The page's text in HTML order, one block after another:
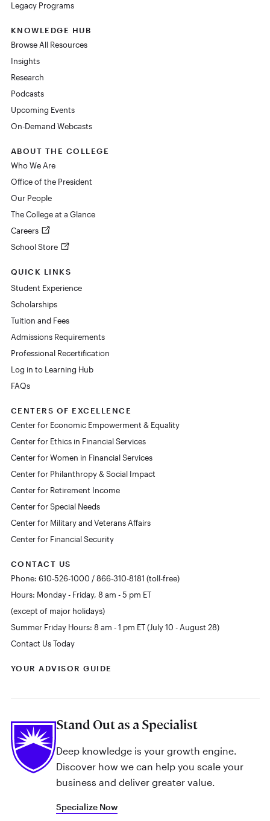
Legacy Programs
KNOWLEDGE HUB
Browse All Resources
Insights
Research
Podcasts
Upcoming Events
On-Demand Webcasts
ABOUT THE COLLEGE
Who We Are
Office of the President
Our People
The College at a Glance
Careers
School Store
QUICK LINKS
Student Experience
Scholarships
Tuition and Fees
Admissions Requirements
Professional Recertification
Log in to Learning Hub
FAQs
CENTERS OF EXCELLENCE
Center for Economic Empowerment & Equality
Center for Ethics in Financial Services
Center for Women in Financial Services
Center for Philanthropy & Social Impact
Center for Retirement Income
Center for Special Needs
Center for Military and Veterans Affairs
Center for Financial Security
CONTACT US
Phone: 610-526-1000 / 866-310-8181 (toll-free)
Hours: Monday - Friday, 8 am - 5 pm ET
(except of major holidays)
Summer Friday Hours: 8 am - 1 pm ET (July 10 - August 28)
Contact Us Today
YOUR ADVISOR GUIDE
Stand Out as a Specialist
Deep knowledge is your growth engine.
Discover how we can help you scale your
business and deliver greater value.
Specialize Now